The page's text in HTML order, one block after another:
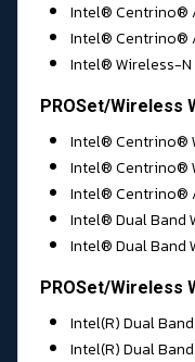
Intel® Centrino®
Intel® Centrino®
Intel® Wireless-N
PROSet/Wireless
Intel® Centrino®
Intel® Centrino®
Intel® Centrino®
Intel® Dual Band
Intel® Dual Band
PROSet/Wireless
Intel(R) Dual
Intel(R) Dual